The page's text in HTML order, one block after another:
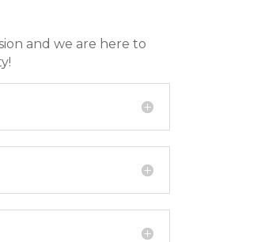
and we are here to